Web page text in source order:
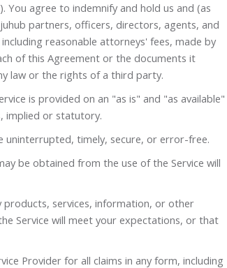
You agree to indemnify and hold us and (as
partners, officers, directors, agents, and
reasonable attorneys' fees, made by
of this Agreement or the documents it
law or the rights of a third party.
is provided on an "as is" and "as available"
implied or statutory.
uninterrupted, timely, secure, or error-free.
be obtained from the use of the Service will
services, information, or other
Service will meet your expectations, or that
Provider for all claims in any form, including